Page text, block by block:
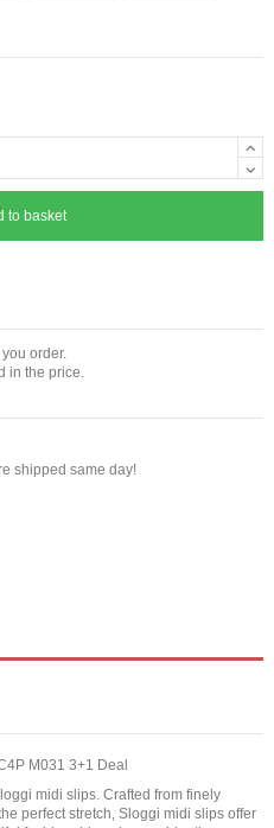
to basket
order.
in the price.
shipped same day!
M031 3+1 Deal
midi slips. Crafted from finely
perfect stretch, Sloggi midi slips offer